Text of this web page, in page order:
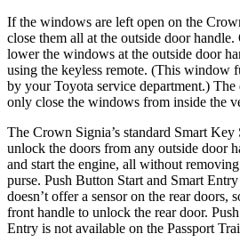
If the windows are left open on the
close them all at the outside door
lower the windows at the outside door
using the keyless remote. (This window
by your Toyota service department.) The
only close the windows from inside the
The Crown Signia’s standard Smart
unlock the doors from any outside door
and start the engine, all without
purse. Push Button Start and Smart
doesn’t offer a sensor on the rear doors,
front handle to unlock the rear door.
Entry is not available on the Passport